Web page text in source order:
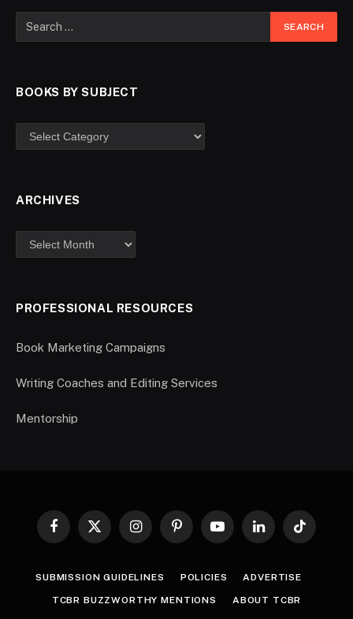
BOOKS BY SUBJECT
ARCHIVES
PROFESSIONAL RESOURCES
Book Marketing Campaigns
Writing Coaches and Editing Services
Mentorship
Facebook
X
InstagramPinterestYouTubeLinkedInTikTok
SUBMISSION GUIDELINES POLICIES ADVERTISE
TCBR BUZZWORTHY MENTIONS ABOUT TCBR